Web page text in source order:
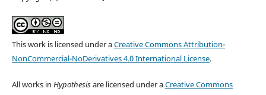
This work is licensed under aCreative Commons Attribution-
NonCommercial-NoDerivatives 4.0 International License.
All works in Hypothesisare licensed under aCreative Commons